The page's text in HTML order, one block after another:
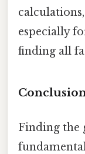
especially
finding all
Finding the